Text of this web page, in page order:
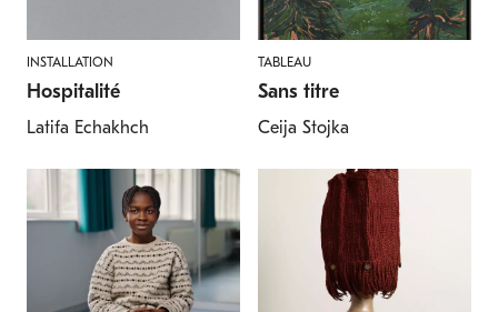
INSTALLATION
Hospitalité
Latifa Echakhch
TABLEAU
Sans titre
Ceija Stojka